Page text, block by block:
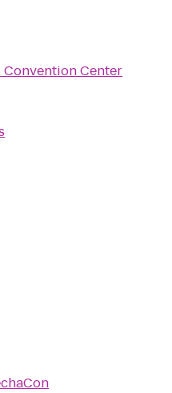
Convention Center